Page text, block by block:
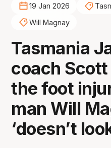
19 Jan 2026
Will Magnay
Tasmania
coach
the foot
man Will
‘doesn’t